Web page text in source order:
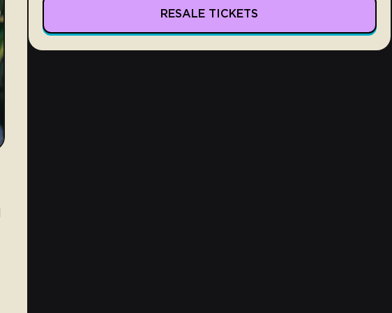
RESALE TICKETS